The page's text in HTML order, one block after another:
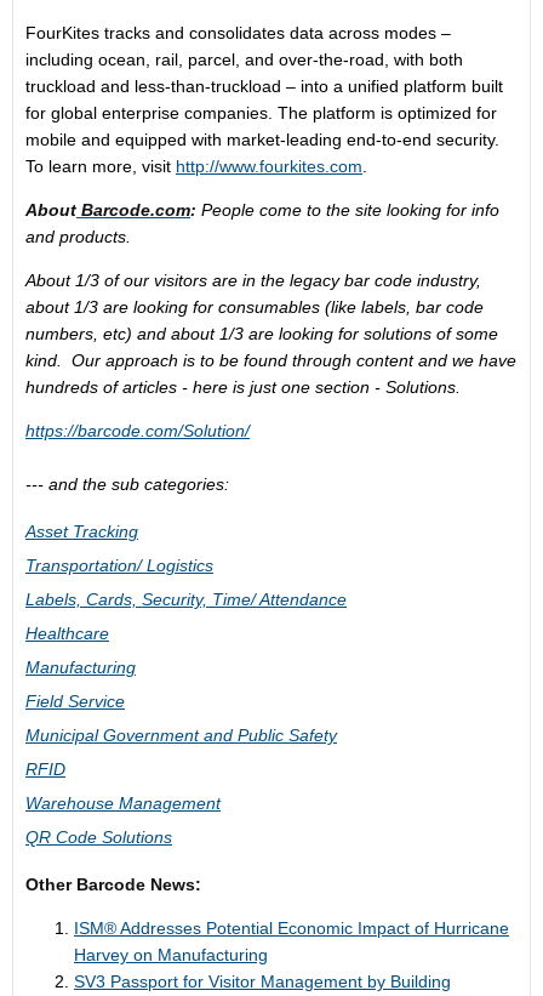
FourKites tracks and consolidates data across modes –
including ocean, rail, parcel, and over-the-road, with both
truckload and less-than-truckload – into a unified platform built
for global enterprise companies. The platform is optimized for
mobile and equipped with market-leading end-to-end security.
To learn more, visit http://www.fourkites.com
About Barcode.com: People come to the site looking for info
and products.
About 1/3 of our visitors are in the legacy bar code industry,
about 1/3 are looking for consumables (like labels, bar code
numbers, etc) and about 1/3 are looking for solutions of some
kind. Our approach is to be found through content and we have
hundreds of articles - here is just one section - Solutions.
https://barcode.com/Solution/
--- and the sub categories:
Asset Tracking
Transportation/ Logistics
Labels, Cards, Security, Time/ Attendance
Healthcare
Manufacturing
Field Service
Municipal Government and Public Safety
RFID
Warehouse Management
QR Code Solutions
Other Barcode News:
ISM® Addresses Potential Economic Impact of Hurricane
Harvey on Manufacturing
SV3 Passport for Visitor Management by Building